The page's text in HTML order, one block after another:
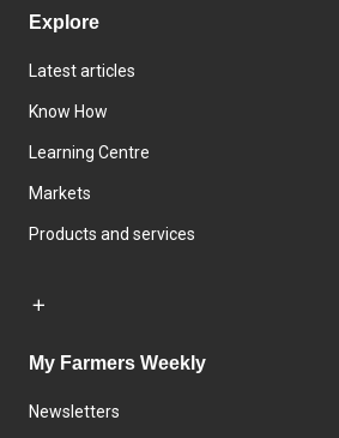
Explore
Latest articles
Know How
Learning Centre
Markets
Products and services
My Farmers Weekly
Newsletters